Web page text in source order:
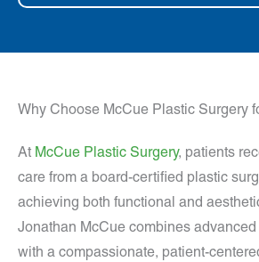
Why Choose McCue Plastic Surgery
At McCue Plastic Surgery, patients
care from a board-certified plastic
achieving both functional and
Jonathan McCue combines
with a compassionate, patient-